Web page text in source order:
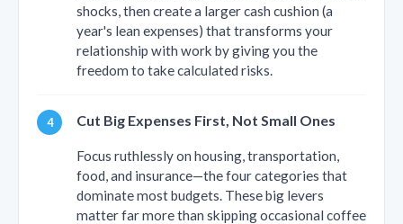
shocks, then create a larger cash cushion (a
year's lean expenses) that transforms your
relationship with work by giving you the
freedom to take calculated risks.
Cut Big Expenses First, Not Small Ones
Focus ruthlessly on housing, transportation,
food, and insurance—the four categories that
dominate most budgets. These big levers
matter far more than skipping occasional coffee